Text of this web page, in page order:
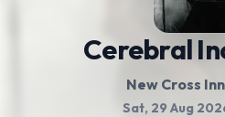
Cerebral
New Cross Inn
Sat, 29 Aug